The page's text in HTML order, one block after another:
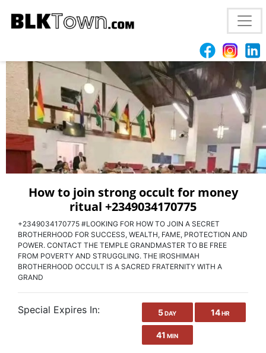
I WANT TO JOIN OCCULT ILLUMINATI FOR MONEY
How to join strong occult for money
ritual +2349034170775
+2349034170775 #LOOKING FOR HOW TO JOIN A SECRET
BROTHERHOOD FOR SUCCESS, WEALTH, FAME, PROTECTION AND
POWER. CONTACT THE TEMPLE GRANDMASTER TO BE FREE
FROM POVERTY AND STRUGGLING. THE IROSHIMAH
BROTHERHOOD OCCULT IS A SACRED FRATERNITY WITH A
GRAND
Special Expires In: 5 DAY 14 HR
41 MIN